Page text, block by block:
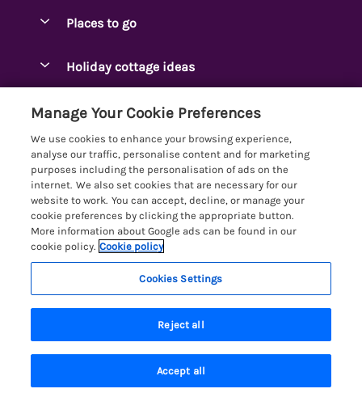
Search Saved Account
Manage cookie preferences
Places to go
Appleby-in-Westmorland
Arnside Cottages
Bassenthwaite Holidays
Bowness Holidays
Braithwaite Holidays
Cartmel Holidays
Carus Green
Central & South Lakes
Coniston Holidays
Crosthwaite Holidays
Holiday cottage ideas
Dog-Friendly Holiday Cottages
Golf Breaks
Holiday Cottages with Hot Tubs
Holiday Cottages with Lake Access
Large Holiday Cottages
Last Minute Cottages
Lodges with Hot Tubs
Customer Reviews Policy
More information & policies
Privacy policy
Cookie policy
Manage cookie preferences
Investor relations
Supply chain transparency
Registration No: 4469189
VAT Registration No: 204979488
One City Place, Chester, Cheshire, CH1 3BQ, United Kingdom
Manage Your Cookie Preferences
We use cookies to enhance your browsing experience,
analyse our traffic, personalise content and for marketing
purposes including the personalisation of ads on the
internet. We also set cookies that are necessary for our
website to work. You can accept, decline, or manage your
cookie preferences by clicking the appropriate button.
More information about Google ads can be found in our
cookie policy. Cookie policy
Cookies Settings
Reject all
Accept all